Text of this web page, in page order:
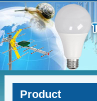
Product